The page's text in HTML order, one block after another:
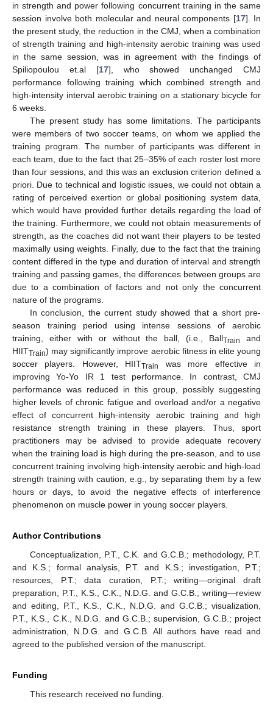
in strength and power following concurrent training in the same
session involve both molecular and neural components [17]. In
the present study, the reduction in the CMJ, when a combination
of strength training and high-intensity aerobic training was used
in the same session, was in agreement with the findings of
Spiliopoulou et.al [17], who showed unchanged CMJ
performance following training which combined strength and
high-intensity interval aerobic training on a stationary bicycle for
6 weeks.
The present study has some limitations. The participants
were members of two soccer teams, on whom we applied the
training program. The number of participants was different in
each team, due to the fact that 25–35% of each roster lost more
than four sessions, and this was an exclusion criterion defined a
priori. Due to technical and logistic issues, we could not obtain a
rating of perceived exertion or global positioning system data,
which would have provided further details regarding the load of
the training. Furthermore, we could not obtain measurements of
strength, as the coaches did not want their players to be tested
maximally using weights. Finally, due to the fact that the training
content differed in the type and duration of interval and strength
training and passing games, the differences between groups are
due to a combination of factors and not only the concurrent
nature of the programs.
In conclusion, the current study showed that a short pre-
season training period using intense sessions of aerobic
training, either with or without the ball, (i.e., BallTrain
and
HIITTrain) may significantly improve aerobic fitness in elite young
soccer players. However, HIITTrain
was more effective in
improving Yo-Yo IR 1 test performance. In contrast, CMJ
performance was reduced in this group, possibly suggesting
higher levels of chronic fatigue and overload and/or a negative
effect of concurrent high-intensity aerobic training and high
resistance strength training in these players. Thus, sport
practitioners may be advised to provide adequate recovery
when the training load is high during the pre-season, and to use
concurrent training involving high-intensity aerobic and high-load
strength training with caution, e.g., by separating them by a few
hours or days, to avoid the negative effects of interference
phenomenon on muscle power in young soccer players.
Author Contributions
Conceptualization, P.T., C.K. and G.C.B.; methodology, P.T.
and K.S.; formal analysis, P.T. and K.S.; investigation, P.T.;
resources, P.T.; data curation, P.T.; writing—original draft
preparation, P.T., K.S., C.K., N.D.G. and G.C.B.; writing—review
and editing, P.T., K.S., C.K., N.D.G. and G.C.B.; visualization,
P.T., K.S., C.K., N.D.G. and G.C.B.; supervision, G.C.B.; project
administration, N.D.G. and G.C.B. All authors have read and
agreed to the published version of the manuscript.
Funding
This research received no funding.